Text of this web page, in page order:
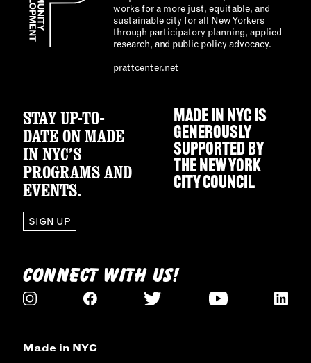
works for a more just, equitable, and
sustainable city for all New Yorkers
through participatory planning, applied
research, and public policy advocacy.
prattcenter.net
STAY UP-TO-
DATE ON MADE
IN NYC’S
PROGRAMS AND
EVENTS.
SIGN UP
MADE IN NYC IS
GENEROUSLY
SUPPORTED BY
THENEW YORK
CITY COUNCIL
CONNECT WITH US!
Made in NYC